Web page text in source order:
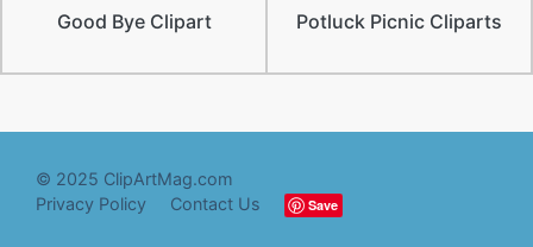
Good Bye Clipart Potluck Picnic Cliparts
© 2025 ClipArtMag.com
Privacy Policy
Contact Us Save